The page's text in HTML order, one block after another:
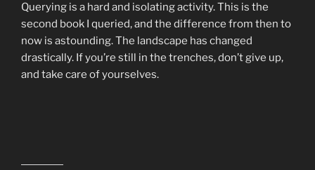
Querying is a hard and isolating activity. This is the
second book I queried, and the difference from then to
now is astounding. The landscape has changed
drastically. If you’re still in the trenches, don’t give up,
and take care of yourselves.